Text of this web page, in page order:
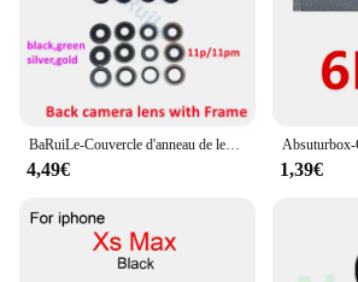
BaRuiLe-Couvercle d'anneau de lentille en verre de caméra arrière, pièces de support de cadre, iPhone 13 14 Plus X XS Max Poly 11 12 Pro Max, 10 pièces
4,49€ 1,39€